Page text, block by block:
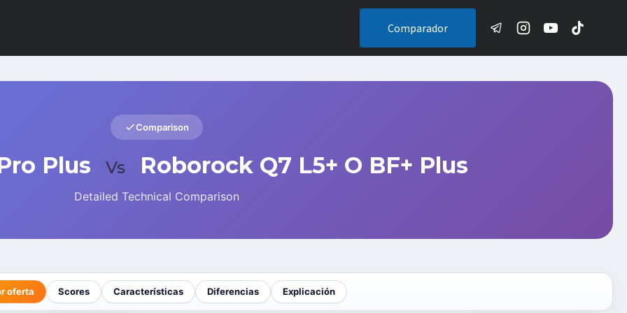
Comparador
Comparison
Plus Vs Roborock Q7 L5+ O BF+ Plus
Detailed Technical Comparison
oferta Scores Características Diferencias Explicación